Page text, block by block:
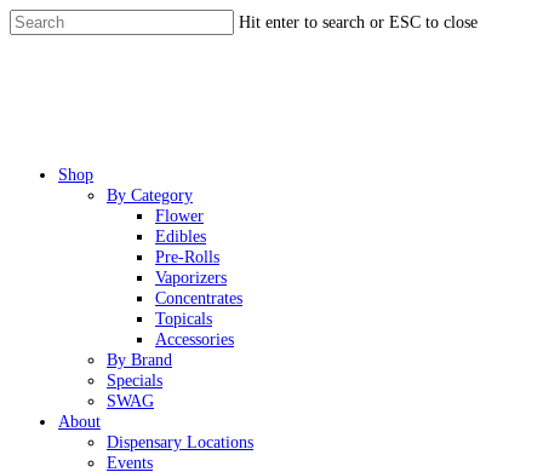
Skip
to
Hit enter to search or ESC to close
Menu
Shop
By Category
Flower
Edibles
Pre-Rolls
Vaporizers
Concentrates
Topicals
Accessories
By Brand
Specials
SWAG
About
Dispensary Locations
Events